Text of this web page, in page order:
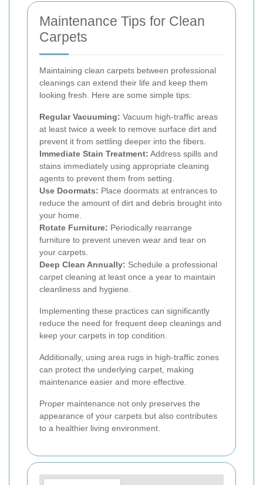
Maintenance Tips for Clean
Carpets
Maintaining clean carpets between professional
cleanings can extend their life and keep them
looking fresh. Here are some simple tips:
Regular Vacuuming: Vacuum high-traffic areas
at least twice a week to remove surface dirt and
prevent it from settling deeper into the fibers.
Immediate Stain Treatment: Address spills and
stains immediately using appropriate cleaning
agents to prevent them from setting.
Use Doormats: Place doormats at entrances to
reduce the amount of dirt and debris brought into
your home.
Rotate Furniture: Periodically rearrange
furniture to prevent uneven wear and tear on
your carpets.
Deep Clean Annually: Schedule a professional
carpet cleaning at least once a year to maintain
cleanliness and hygiene.
Implementing these practices can significantly
reduce the need for frequent deep cleanings and
keep your carpets in top condition.
Additionally, using area rugs in high-traffic zones
can protect the underlying carpet, making
maintenance easier and more effective.
Proper maintenance not only preserves the
appearance of your carpets but also contributes
to a healthier living environment.